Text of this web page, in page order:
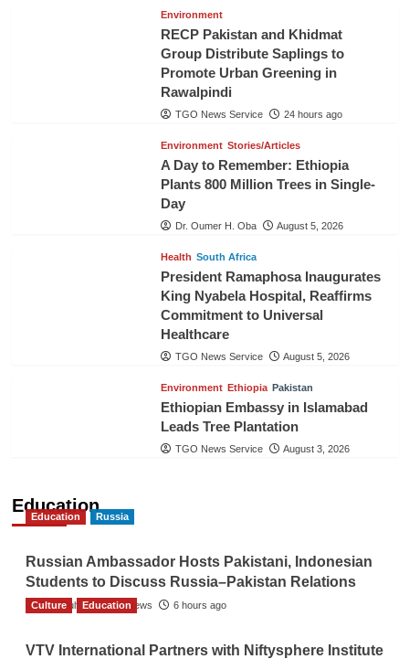
Environment
RECP Pakistan and Khidmat
Group Distribute Saplings to
Promote Urban Greening in
Rawalpindi
TGO News Service 24 hours ago
Environment Stories/Articles
A Day to Remember: Ethiopia
Plants 800 Million Trees in Single-
Day
Dr. Oumer H. Oba August 5, 2026
Health South Africa
President Ramaphosa Inaugurates
King Nyabela Hospital, Reaffirms
Commitment to Universal
Healthcare
TGO News Service August 5, 2026
Environment Ethiopia Pakistan
Ethiopian Embassy in Islamabad
Leads Tree Plantation
TGO News Service August 3, 2026
Education
Education Russia
Russian Ambassador Hosts Pakistani, Indonesian
Students to Discuss Russia–Pakistan Relations
The Gulf Observer News 6 hours ago
Culture Education
VTV International Partners with Niftysphere Institute